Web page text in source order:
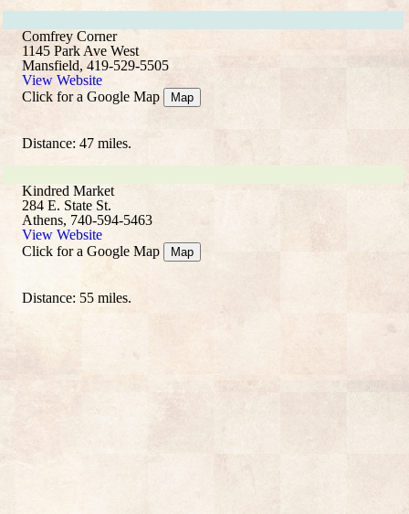
Comfrey Corner
1145 Park Ave West
Mansfield, 419-529-5505
View Website
Click for a Google Map
Map
Distance: 47 miles.
Kindred Market
284 E. State St.
Athens, 740-594-5463
View Website
Click for a Google Map
Map
Distance: 55 miles.